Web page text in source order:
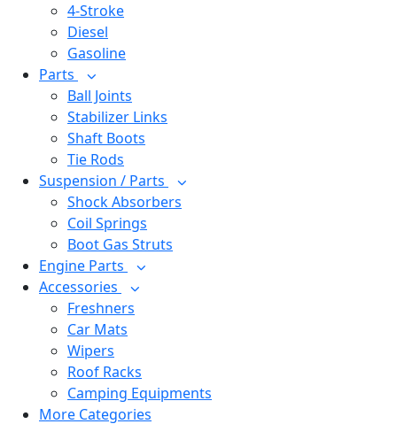
4-Stroke
Diesel
Gasoline
Parts
Ball Joints
Stabilizer Links
Shaft Boots
Tie Rods
Suspension / Parts
Shock Absorbers
Coil Springs
Boot Gas Struts
Engine Parts
Accessories
Freshners
Car Mats
Wipers
Roof Racks
Camping Equipments
More Categories